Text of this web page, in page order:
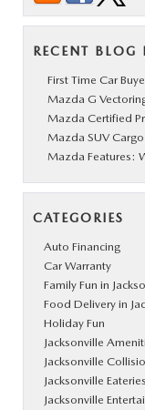
RECENT BLOG
First Time Car
Mazda G
Mazda Certified
Mazda SUV
Mazda Features:
CATEGORIES
Auto Financing
Car Warranty
Family Fun in
Food Delivery in
Holiday Fun
Jacksonville
Jacksonville
Jacksonville Eateries
Jacksonville